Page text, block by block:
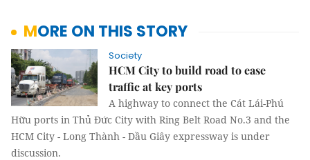
MORE ON THIS STORY
Society
HCM City to build road to ease
traffic at key ports
A highway to connect the Cát Lái-Phú
Hữu ports in Thủ Đức City with Ring Belt Road No.3 and the
HCM City - Long Thành - Dầu Giây expressway is under
discussion.